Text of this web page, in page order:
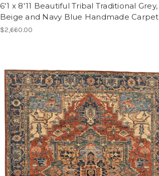
6'1 x 8'11 Beautiful Tribal Traditional Grey,
Beige and Navy Blue Handmade Carpet
$2,660.00